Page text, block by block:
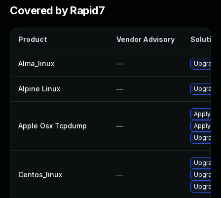
Covered by Rapid7
Product Vendor Advisory Solution
Alma_linux —
Alpine Linux —
Apple Osx Tcpdump —
Apply
Apply
Upgrade
Centos_linux —